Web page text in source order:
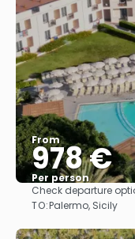
From
978 €
Per person
Check departure
TO:Palermo, Sicily